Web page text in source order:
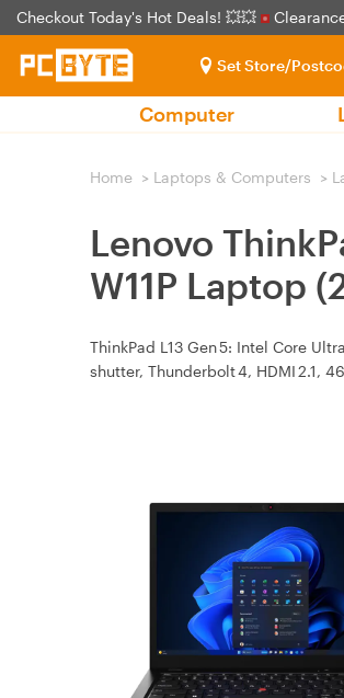
Checkout Today's Hot Deals! 💥💥
Set Store/
Computer
Home > Laptops & Computers >
Lenovo
W11P Laptop
ThinkPad L13 Gen 5: Intel Core
shutter, Thunderbolt 4, HDMI 2.1,